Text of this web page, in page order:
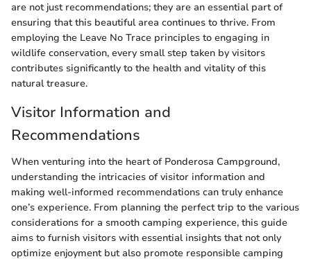
are not just recommendations; they are an essential part of
ensuring that this beautiful area continues to thrive. From
employing the Leave No Trace principles to engaging in
wildlife conservation, every small step taken by visitors
contributes significantly to the health and vitality of this
natural treasure.
Visitor Information and
Recommendations
When venturing into the heart of Ponderosa Campground,
understanding the intricacies of visitor information and
making well-informed recommendations can truly enhance
one’s experience. From planning the perfect trip to the various
considerations for a smooth camping experience, this guide
aims to furnish visitors with essential insights that not only
optimize enjoyment but also promote responsible camping